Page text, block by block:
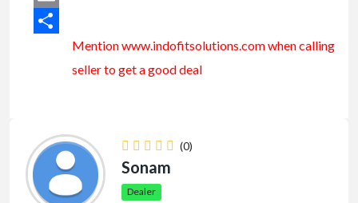
Email
Mention www.indofitsolutions .comwhen calling
seller to get a good deal
(0)
Sonam
Dealer